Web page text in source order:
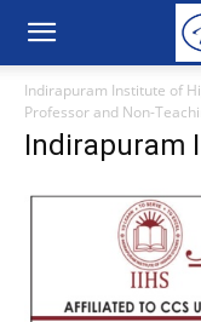
Indirapuram Institute of
Professor and Non-
Indirapuram